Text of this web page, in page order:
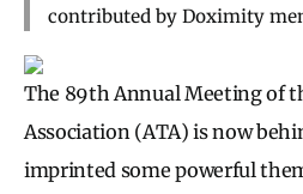
contributed by Doximity
The 89th Annual Meeting of
Association (ATA) is now
imprinted some powerful